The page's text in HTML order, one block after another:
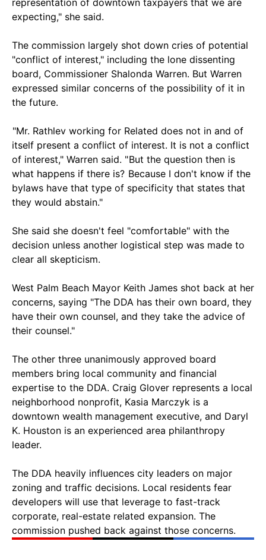
expecting," she said.
The commission largely shot down cries of potential
"conflict of interest," including the lone dissenting
board, Commissioner Shalonda Warren. But Warren
expressed similar concerns of the possibility of it in
the future.
"Mr. Rathlev working for Related does not in and of
itself present a conflict of interest. It is not a conflict
of interest," Warren said. " But the question then is
what happens if there is? Because I don't know if the
bylaws have that type of specificity that states that
they would abstain."
She said she doesn't feel "comfortable" with the
decision unless another logistical step was made to
clear all skepticism.
West Palm Beach Mayor Keith James shot back at her
concerns, saying "The DDA has their own board, they
have their own counsel, and they take the advice of
their counsel."
The other three unanimously approved board
members bring local community and financial
expertise to the DDA. Craig Glover represents a local
neighborhood nonprofit, Kasia Marczyk is a
downtown wealth management executive, and Daryl
K. Houston is an experienced area philanthropy
leader.
The DDA heavily influences city leaders on major
zoning and traffic decisions. Local residents fear
developers will use that leverage to fast-track
corporate, real-estate related expansion. The
commission pushed back against those concerns.